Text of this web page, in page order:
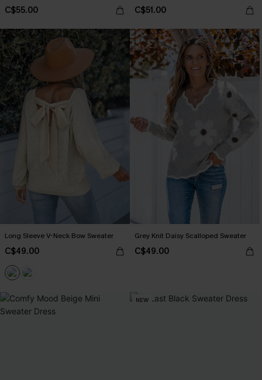
C$55.00 C$51.00
Long Sleeve V-Neck Bow Sweater
C$49.00
Grey Knit Daisy Scalloped Sweater
C$49.00
NEW